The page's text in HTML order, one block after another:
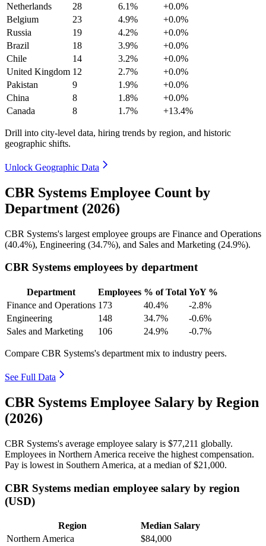
Netherlands
28 6.1%
+0.0%
Belgium
23 4.9%
+0.0%
Russia
19 4.2%
+0.0%
Brazil
18 3.9%
+0.0%
Chile
14 3.2%
+0.0%
United Kingdom 12 2.7%
+0.0%
Pakistan
9 1.9%
+0.0%
China
8 1.8%
+0.0%
Canada
8 1.7% +13.4%
Drill into city-level data, hiring trends by region, and historic
geographic shifts.
Unlock Geographic Data
CBR Systems Employee Count by
Department (2026)
CBR Systems's largest employee groups are Finance and Operations
(40.4%), Engineering (34.7%), and Sales and Marketing (24.9%).
CBR Systems employees by department
Department Employees % of Total YoY %
Finance and Operations 173 40.4%
-2.8%
Engineering
148 34.7%
-0.6%
Sales and Marketing
106 24.9% -0.7%
Compare CBR Systems's department mix to industry peers.
See Full Data
CBR Systems Employee Salary by Region
(2026)
CBR Systems's average employee salary is $77,211 globally.
Employees in Northern America receive the highest compensation.
Pay is lowest in Southern America, at a median of$21,000.
CBR Systems median employee salary by region
(USD)
Region
Median Salary
Northern America
$84,000